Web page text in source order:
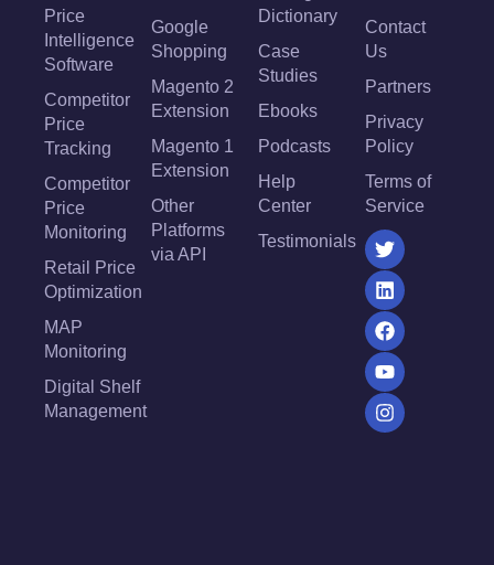
Price
Intelligence
Software
Competitor
Price
Tracking
Competitor
Price
Monitoring
Retail Price
Optimization
MAP
Monitoring
Digital Shelf
Management
Google
Shopping
Magento 2
Extension
Magento 1
Extension
Other
Platforms
via API
Dictionary
Case
Studies
Ebooks
Podcasts
Help
Center
Testimonials
Contact
Us
Partners
Privacy
Policy
Terms of
Service